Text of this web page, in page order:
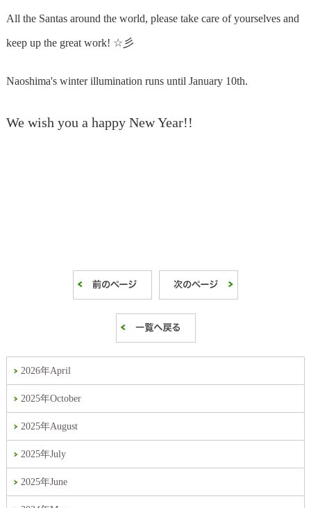
All the Santas around the world, please take care of yourselves and
keep up the great work! ☆彡
Naoshima's winter illumination runs until January 10th.
We wish you a happy New Year!!
2026年April
2025年October
2025年August
2025年July
2025年June